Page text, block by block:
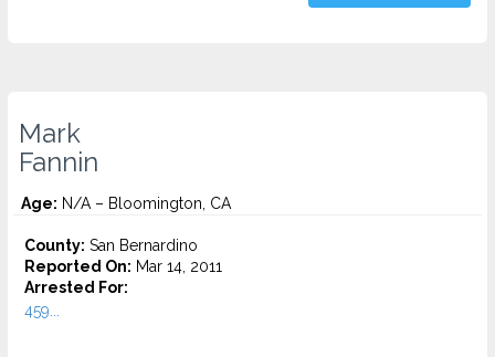
Mark
Fannin
Age: N/A – Bloomington, CA
County: San Bernardino
Reported On: Mar 14, 2011
Arrested For:
459...